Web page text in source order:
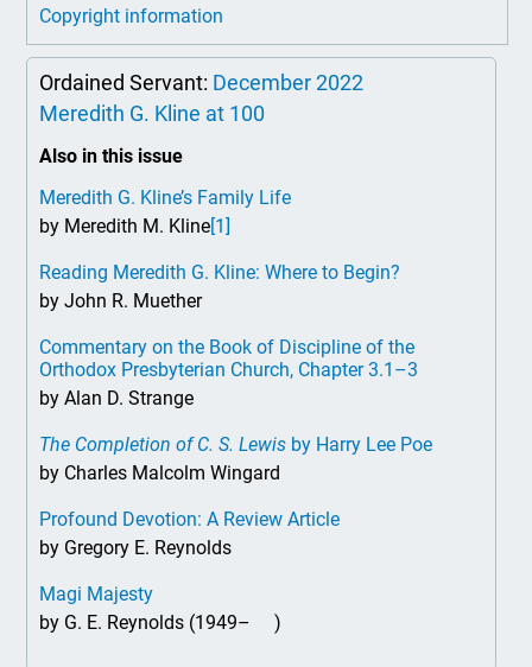
Copyright information
Ordained Servant: December 2022
Meredith G. Kline at 100
Also in this issue
Meredith G. Kline’s Family Life
by Meredith M. Kline[1]
Reading Meredith G. Kline: Where to Begin?
by John R. Muether
Commentary on the Book of Discipline of the
Orthodox Presbyterian Church, Chapter 3.1–3
by Alan D. Strange
The Completion of C. S. Lewis by Harry Lee Poe
by Charles Malcolm Wingard
Profound Devotion: A Review Article
by Gregory E. Reynolds
Magi Majesty
by G. E. Reynolds (1949– )